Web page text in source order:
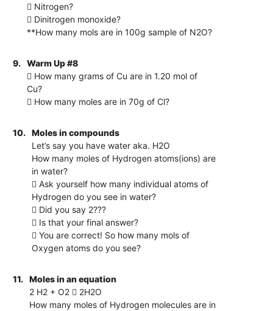
 Nitrogen?
 Dinitrogen monoxide?
**How many mols are in 100g sample of N2O?
9.
Warm Up #8
 How many grams of Cu are in 1.20 mol of
Cu?
 How many moles are in 70g of Cl?
10.
Moles in compounds
Let’s say you have water aka. H2O
How many moles of Hydrogen atoms(ions) are
in water?
 Ask yourself how many individual atoms of
Hydrogen do you see in water?
 Did you say 2???
 Is that your final answer?
 You are correct! So how many mols of
Oxygen atoms do you see?
11.
Moles in an equation
2 H2 + O2  2H2O
How many moles of Hydrogen molecules are in